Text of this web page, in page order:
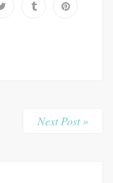
Next Post »